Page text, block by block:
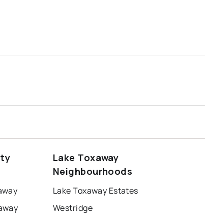
Lake Toxaway
Neighbourhoods
Lake Toxaway Estates
Westridge